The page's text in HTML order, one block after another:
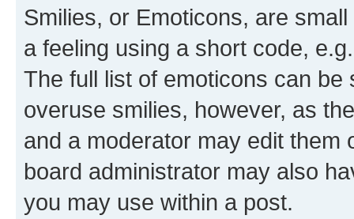
Smilies, or Emoticons, are
a feeling using a short code,
The full list of emoticons can
overuse smilies, however, as
and a moderator may edit them
board administrator may also
you may use within a post.